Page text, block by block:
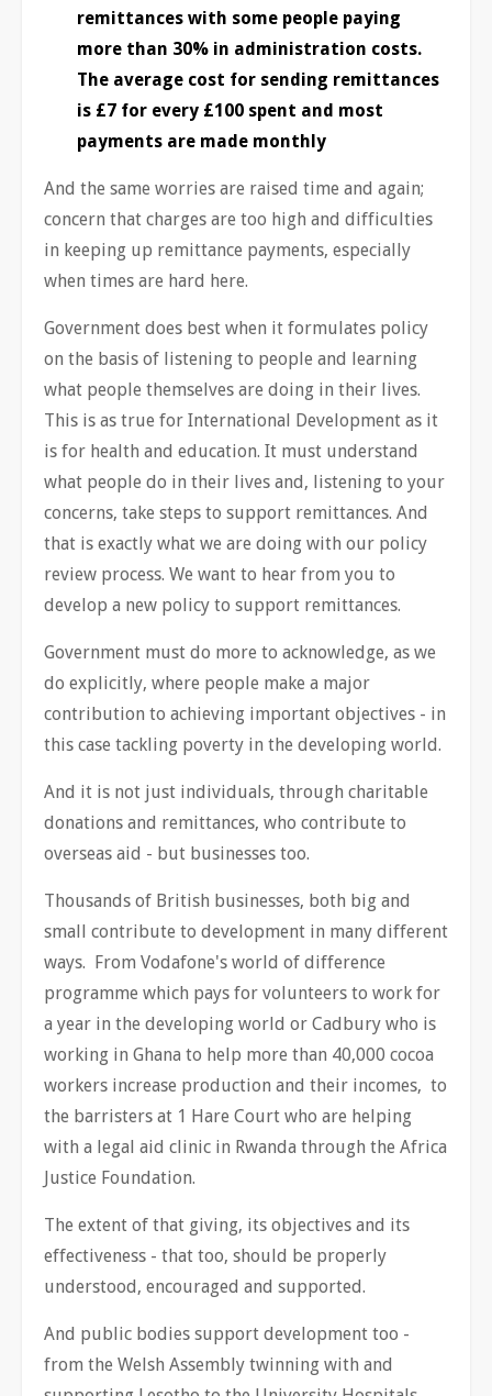
remittances with some people paying
more than 30% in administration costs.
The average cost for sending remittances
is £7 for every £100 spent and most
payments are made monthly
And the same worries are raised time and again;
concern that charges are too high and difficulties
in keeping up remittance payments, especially
when times are hard here.
Government does best when it formulates policy
on the basis of listening to people and learning
what people themselves are doing in their lives.
This is as true for International Development as it
is for health and education. It must understand
what people do in their lives and, listening to your
concerns, take steps to support remittances. And
that is exactly what we are doing with our policy
review process. We want to hear from you to
develop a new policy to support remittances.
Government must do more to acknowledge, as we
do explicitly, where people make a major
contribution to achieving important objectives - in
this case tackling poverty in the developing world.
And it is not just individuals, through charitable
donations and remittances, who contribute to
overseas aid - but businesses too.
Thousands of British businesses, both big and
small contribute to development in many different
ways. From Vodafone's world of difference
programme which pays for volunteers to work for
a year in the developing world or Cadbury who is
working in Ghana to help more than 40,000 cocoa
workers increase production and their incomes, to
the barristers at 1 Hare Court who are helping
with a legal aid clinic in Rwanda through the Africa
Justice Foundation.
The extent of that giving, its objectives and its
effectiveness - that too, should be properly
understood, encouraged and supported.
And public bodies support development too -
from the Welsh Assembly twinning with and